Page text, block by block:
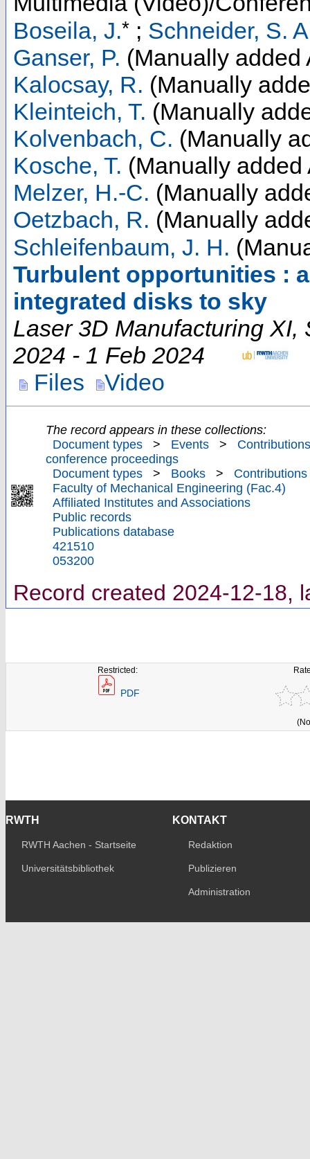
Boseila, J.* ; Schneider, S.
Ganser, P. (Manually added
Kalocsay, R. (Manually
Kleinteich, T. (Manually
Kolvenbach, C. (Manually
Kosche, T. (Manually added
Melzer, H.-C. (Manually
Oetzbach, R. (Manually
Schleifenbaum, J. H.
Turbulent opportunities :
integrated disks to sky
Laser 3D Manufacturing XI,
2024 - 1 Feb 2024
Files
Video
The record appears in these collections:
Document types
> Events >
conference proceedings
Document types
> Books >
Faculty of Mechanical Engineering (Fac.4)
Affiliated Institutes and Associations
Public records
Publications database
421510
053200
Record created 2024-12-18,
Restricted:
PDF
RWTH
RWTH Aachen - Startseite
Universitätsbibliothek
KONTAKT
Redaktion
Publizieren
Administration